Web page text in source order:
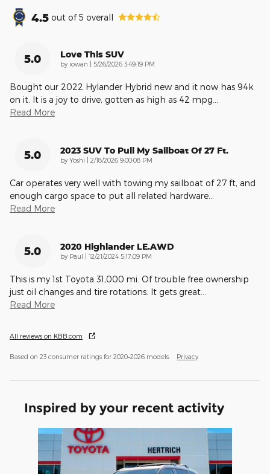
4.5 out of5 overall
5.0 Love This SUV
by iowan | on
5/26/2026 3:49:19 PM
Bought our 2022 Hylander Hybrid new and it now has 94k
on it. It is a joy to drive, gotten as high as 42 mpg
Read More
5.0 2023 SUV To Pull My Sailboat Of 27 Ft.
by Yoshi | on
2/18/2026 9:00:08 PM
Car operates very well with towing my sailboat of 27 ft, and
enough cargo space to put all related hardware
Read More
5.0 2020 Highlander LE.AWD
by Paul | on
12/21/2024 5:17:09 PM
This is my 1st Toyota 31,000 mi. Of trouble free ownership
just oil changes and tire rotations. It gets great
Read More
All reviews on KBB.com
Based on 23 consumer ratings for 2020–2026 models. Privacy
Inspired by your recent activity
Slide 1 of 1